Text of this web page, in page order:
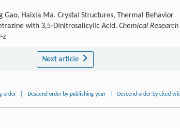
Gao, Haixia Ma. Crystal Structures, Thermal Behavior
with 3,5-Dinitrosalicylic Acid. Chemical
z
Next article
order Descend order by publishing year Descend order by cited